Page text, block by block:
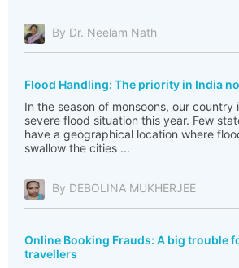
By Dr. Neelam Nath
Flood Handling: The priority in India
In the season of monsoons, our country
severe flood situation this year. Few
have a geographical location where
swallow the cities ...
By DEBOLINA MUKHERJEE
Online Booking Frauds: A big trouble
travellers